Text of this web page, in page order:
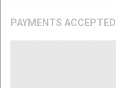
PAYMENTS ACCEPTED